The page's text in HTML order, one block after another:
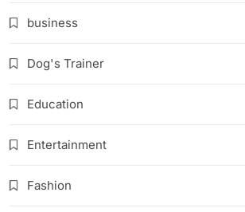
business
Dog's Trainer
Education
Entertainment
Fashion